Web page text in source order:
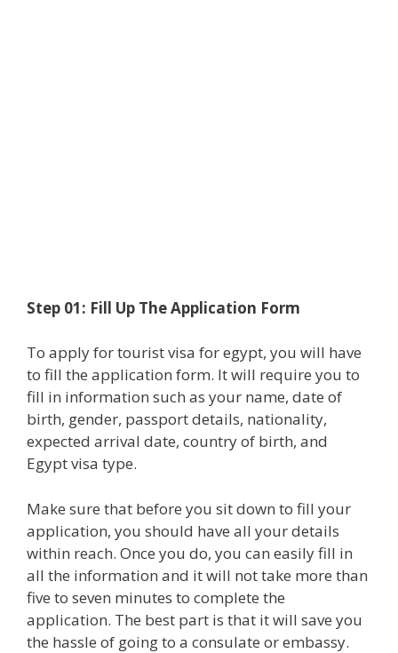
Step 01: Fill Up The Application Form
To apply for tourist visa for egypt, you will have
to fill the application form. It will require you to
fill in information such as your name, date of
birth, gender, passport details, nationality,
expected arrival date, country of birth, and
Egypt visa type.
Make sure that before you sit down to fill your
application, you should have all your details
within reach. Once you do, you can easily fill in
all the information and it will not take more than
five to seven minutes to complete the
application. The best part is that it will save you
the hassle of going to a consulate or embassy.